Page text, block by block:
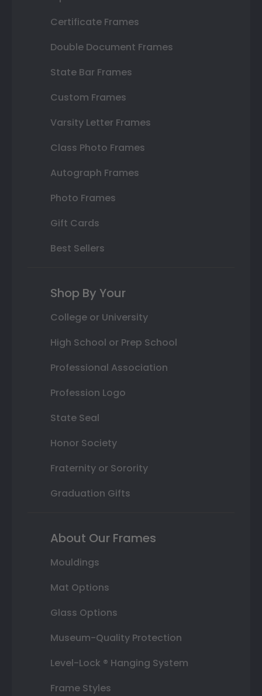
Certificate Frames
Double Document Frames
State Bar Frames
Custom Frames
Varsity Letter Frames
Class Photo Frames
Autograph Frames
Photo Frames
Gift Cards
Best Sellers
Shop By Your
College or University
High School or Prep School
Professional Association
Profession Logo
State Seal
Honor Society
Fraternity or Sorority
Graduation Gifts
About Our Frames
Mouldings
Mat Options
Glass Options
Museum-Quality Protection
Level-Lock ® Hanging System
Frame Styles